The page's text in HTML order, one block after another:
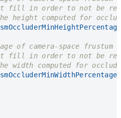
smOccluderMinHeightPercentage
smOccluderMinWidthPercentage